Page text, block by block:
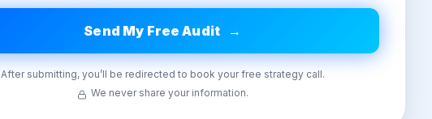
After submitting, you’ll be redirected to book your free strategy call.
We never share your information.